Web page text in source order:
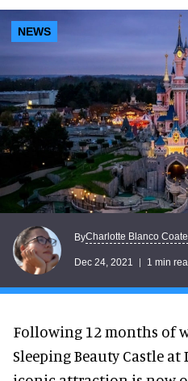
NEWS
ByCharlotte Blanco
Dec 24, 2021 1 min
Following 12 months of
Sleeping Beauty Castle